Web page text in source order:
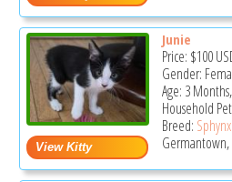
Junie
Price: $100
Gender:
Age: 3
Household Pet
Breed: Sphynx
Germantown,